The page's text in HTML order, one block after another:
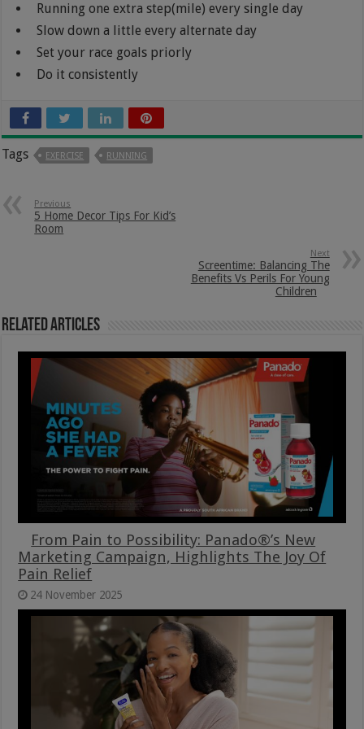
Running one extra step(mile) every single day
Slow down a little every alternate day
Set your race goals priorly
Do it consistently
Tags EXERCISE RUNNING
Previous
5 Home Decor Tips For Kid’s
Room
Next
Screentime: Balancing The
Benefits Vs Perils For Young
Children
Related Articles
From Pain to Possibility: Panado®’s New
Marketing Campaign, Highlights The Joy Of
Pain Relief
24 November 2025